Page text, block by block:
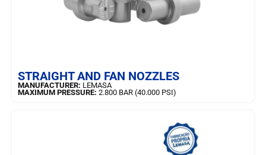
STRAIGHT AND FAN NOZZLES
MANUFACTURER: LEMASA
MAXIMUM PRESSURE: 2.800 BAR (40.000 PSI)